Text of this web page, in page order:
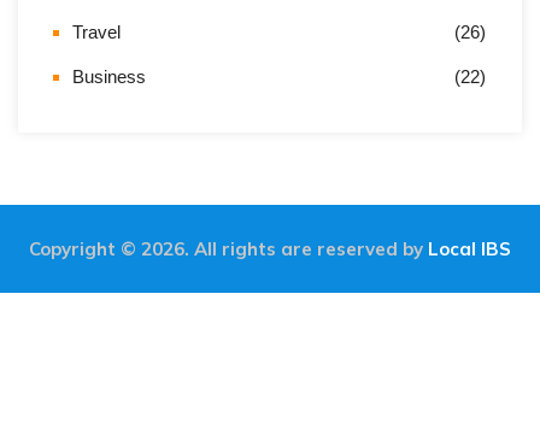
Travel (26)
Business (22)
Copyright © 2026. All rights are reserved by Local IBS